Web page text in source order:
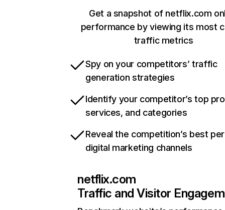
Get a snapshot of netflix.com
performance by viewing its most
traffic metrics
Spy on your competitors’ traffic
generation strategies
Identify your competitor’s top
services, and categories
Reveal the competition’s best
digital marketing channels
netflix.com
Traffic and Visitor